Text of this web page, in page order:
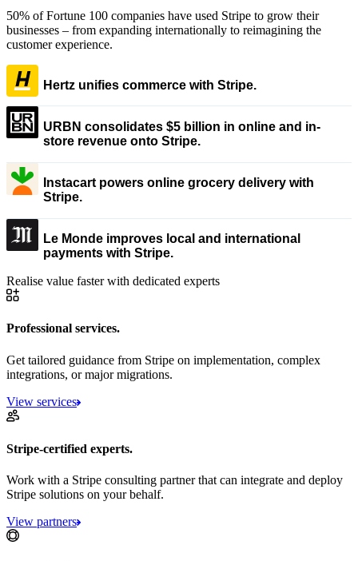
50% of Fortune 100 companies have used Stripe to grow their
businesses – from expanding internationally to reimagining the
customer experience.
Hertz unifies commerce with Stripe.
URBN consolidates $5 billion in online and in-
store revenue onto Stripe.
Instacart powers online grocery delivery with
Stripe.
Le Monde improves local and international
payments with Stripe.
Realise value faster with dedicated experts
Professional services.
Get tailored guidance from Stripe on implementation, complex
integrations, or major migrations.
View services
Stripe-certified experts.
Work with a Stripe consulting partner that can integrate and deploy
Stripe solutions on your behalf.
View partners